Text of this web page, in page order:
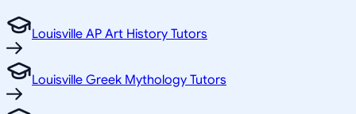
Louisville AP Art History Tutors
Louisville Greek Mythology Tutors